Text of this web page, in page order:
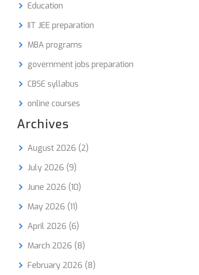
Education
IIT JEE preparation
MBA programs
government jobs preparation
CBSE syllabus
online courses
Archives
August 2026 (2)
July 2026 (9)
June 2026 (10)
May 2026 (11)
April 2026 (6)
March 2026 (8)
February 2026 (8)